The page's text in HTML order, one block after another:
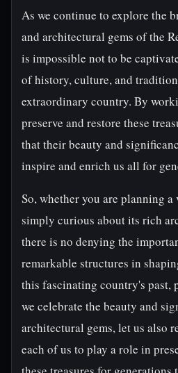
As we continue to explore the
and architectural gems of the
is impossible not to be
of history, culture, and
extraordinary country. By
preserve and restore these
that their beauty and
inspire and enrich us all for
So, whether you are planning
simply curious about its rich
there is no denying the
remarkable structures in
this fascinating country's past,
we celebrate the beauty and
architectural gems, let us also
each of us to play a role in